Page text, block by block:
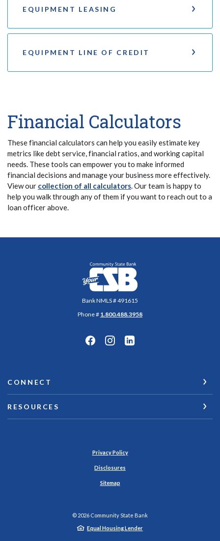
EQUIPMENT LEASING
EQUIPMENT LINE OF CREDIT
Financial Calculators
These financial calculators can help you easily estimate key
metrics like debt service, financial ratios, and working capital
needs. These tools can empower you to make informed
financial decisions and manage your business more effectively.
View our collection of all calculators. Our team is happy to
help you walk through any of them if you want to reach out to a
loan officer above.
Community State Bank
Bank NMLS # 491615
Phone # 1.800.488.3958
CONNECT
RESOURCES
Privacy Policy
Disclosures
Sitemap
© 2026 Community State Bank
Equal Housing Lender